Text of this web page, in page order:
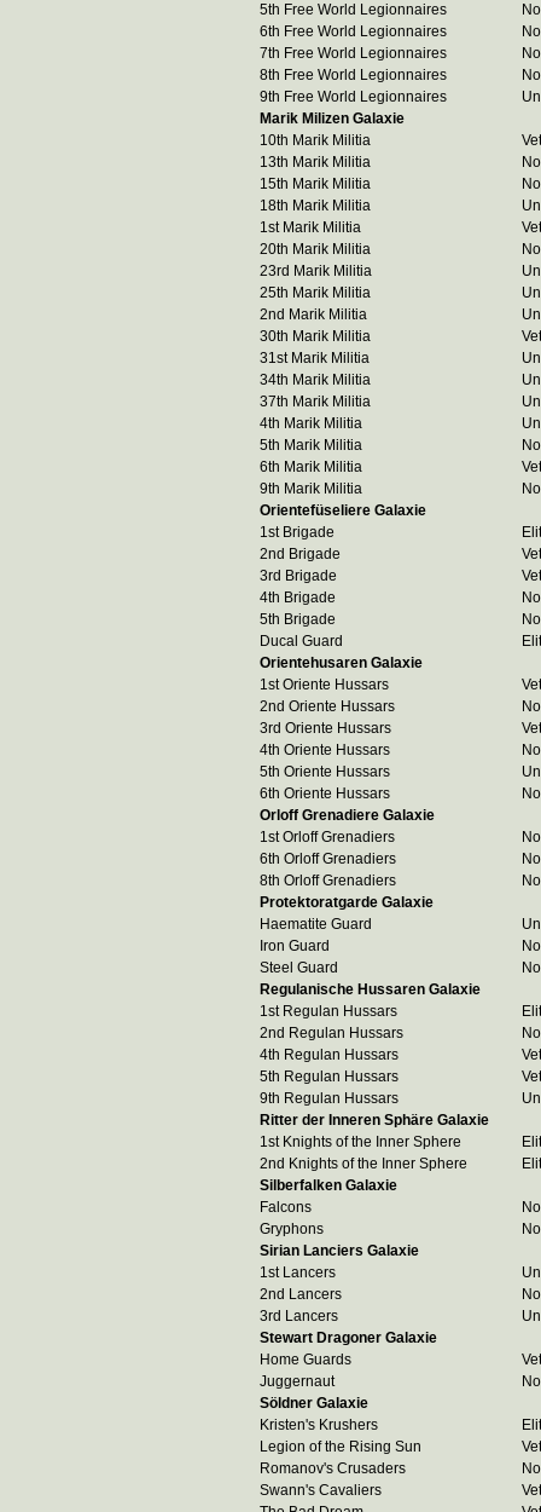
5th Free World Legionnaires
6th Free World Legionnaires
7th Free World Legionnaires
8th Free World Legionnaires
9th Free World Legionnaires
Marik Milizen Galaxie
10th Marik Militia
13th Marik Militia
15th Marik Militia
18th Marik Militia
1st Marik Militia
20th Marik Militia
23rd Marik Militia
25th Marik Militia
2nd Marik Militia
30th Marik Militia
31st Marik Militia
34th Marik Militia
37th Marik Militia
4th Marik Militia
5th Marik Militia
6th Marik Militia
9th Marik Militia
Orientefüseliere Galaxie
1st Brigade
2nd Brigade
3rd Brigade
4th Brigade
5th Brigade
Ducal Guard
Orientehusaren Galaxie
1st Oriente Hussars
2nd Oriente Hussars
3rd Oriente Hussars
4th Oriente Hussars
5th Oriente Hussars
6th Oriente Hussars
Orloff Grenadiere Galaxie
1st Orloff Grenadiers
6th Orloff Grenadiers
8th Orloff Grenadiers
Protektoratgarde Galaxie
Haematite Guard
Iron Guard
Steel Guard
Regulanische Hussaren Galaxie
1st Regulan Hussars
2nd Regulan Hussars
4th Regulan Hussars
5th Regulan Hussars
9th Regulan Hussars
Ritter der Inneren Sphäre Galaxie
1st Knights of the Inner Sphere
2nd Knights of the Inner Sphere
Silberfalken Galaxie
Falcons
Gryphons
Sirian Lanciers Galaxie
1st Lancers
2nd Lancers
3rd Lancers
Stewart Dragoner Galaxie
Home Guards
Juggernaut
Söldner Galaxie
Kristen's Krushers
Legion of the Rising Sun
Romanov's Crusaders
Swann's Cavaliers